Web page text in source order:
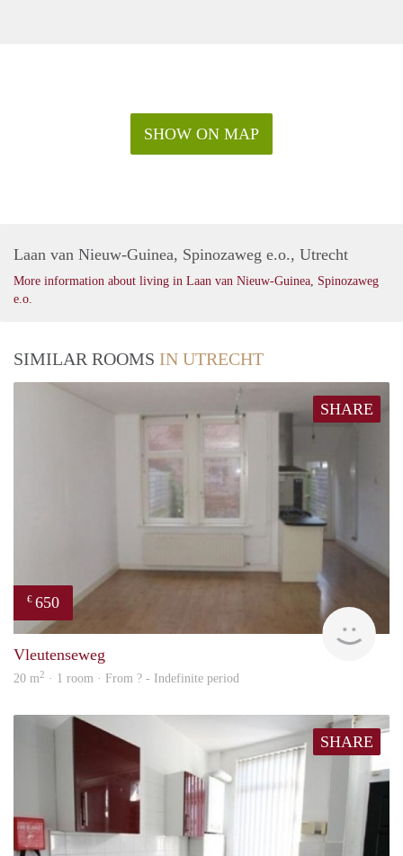
SHOW ON MAP
Laan van Nieuw-Guinea, Spinozaweg e.o., Utrecht
More information about living in Laan van Nieuw-Guinea, Spinozaweg
e.o.
SIMILAR ROOMS IN UTRECHT
SHARE
€ 650
Vleutenseweg
20 m2 · 1 room · From ? - Indefinite period
SHARE